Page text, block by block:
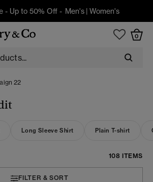
- Up to 50% Off - Men's| Women's
0
22
Long Sleeve Shirt Plain T-shirt
108 ITEMS
FILTER & SORT